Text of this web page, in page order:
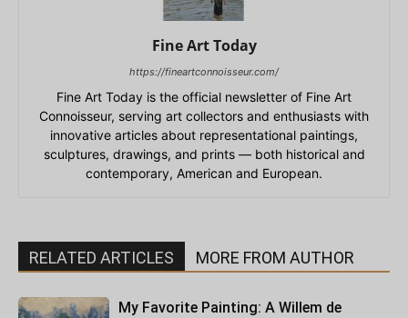
Fine Art Today
https://fineartconnoisseur.com/
Fine Art Today is the official newsletter of Fine Art
Connoisseur, serving art collectors and enthusiasts with
innovative articles about representational paintings,
sculptures, drawings, and prints — both historical and
contemporary, American and European.
RELATED ARTICLES MORE FROM AUTHOR
My Favorite Painting: A Willem de